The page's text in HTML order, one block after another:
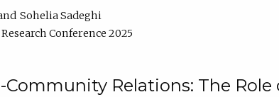
Sohelia Sadeghi
Conference 2025
Relations: The